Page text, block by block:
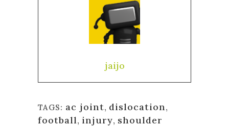
jaijo
TAGS: ac joint, dislocation,
football, injury, shoulder